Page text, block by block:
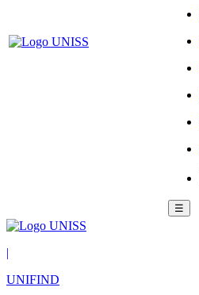
☰
|
UNIFIND